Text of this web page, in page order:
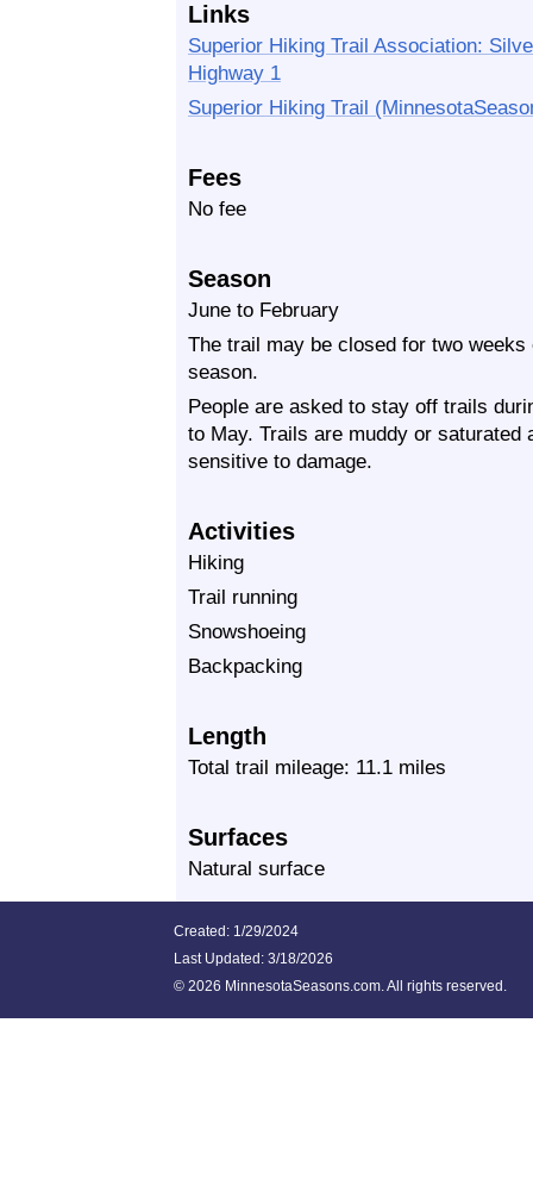
Links
Superior Hiking Trail Association:
Highway 1
Superior Hiking Trail
Fees
No fee
Season
June to February
The trail may be closed for two
season.
People are asked to stay off trails
to May. Trails are muddy or
sensitive to damage.
Activities
Hiking
Trail running
Snowshoeing
Backpacking
Length
Total trail mileage: 11.1 miles
Surfaces
Natural surface
Created: 1/29/2024
Last Updated: 3/18/2026
© 2026 MinnesotaSeasons.com. All rights reserved.